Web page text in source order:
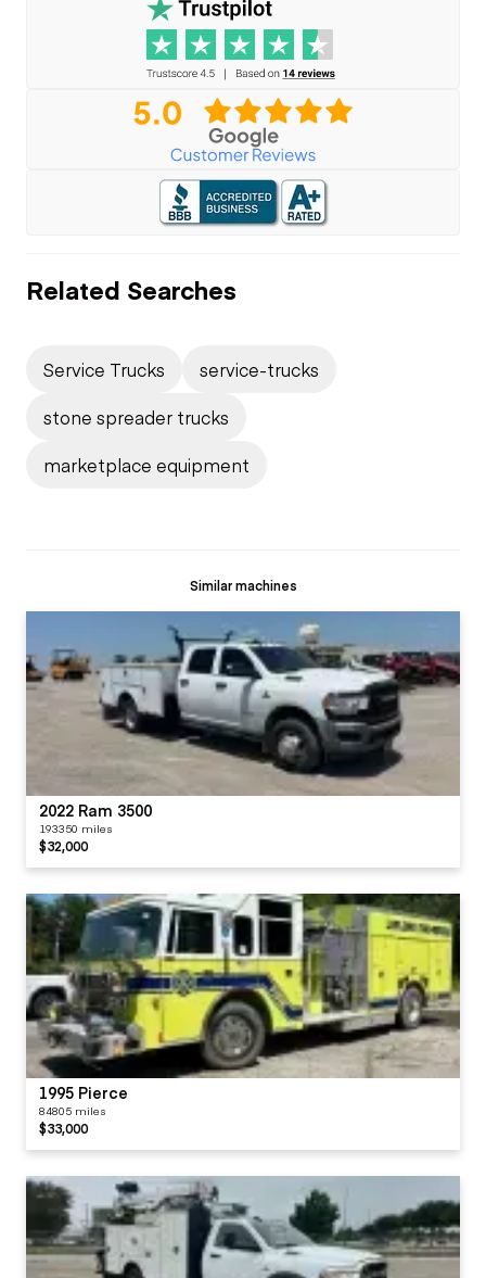
Related Searches
Service Trucks
service-trucks
stone spreader trucks
marketplace equipment
Similar machines
2022 Ram 3500
193350 miles
$32,000
1995 Pierce
84805 miles
$33,000